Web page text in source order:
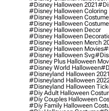
#disney Halloween 2021
#disney Halloween Coloring
#disney Halloween
#disney Halloween
#disney Halloween Decor
#disney Halloween
#disney Halloween Merch
#disney Halloween Movies
#disney Halloween Svg
#disney Plus Halloween
#disney World Halloween
#disneyland Halloween 2021
#disneyland Halloween
#disneyland Halloween
#diy Adult Halloween
#diy Couples Halloween
#diy Family Halloween